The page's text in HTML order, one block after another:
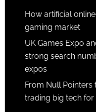
How artificial
gaming market
UK Games Expo
strong search
expos
From Null Pointers
trading big tech